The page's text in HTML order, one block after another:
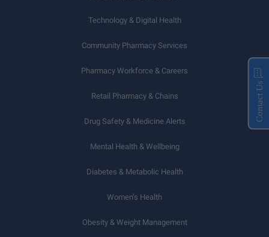
Technology & Digital Health
Community Pharmacy Services
Pharmacy Workforce & Careers
Retail Pharmacy & Chains
Drug Safety & Medicine Alerts
Mental Health & Wellbeing
Diabetes & Metabolic Health
Women’s Health
Obesity & Weight Management
Contact Us